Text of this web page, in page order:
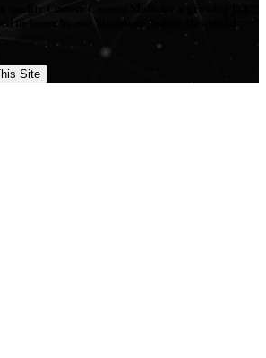
quality Custom Content Mods for a growing list
in-house by our Signature Artists. Download
Site